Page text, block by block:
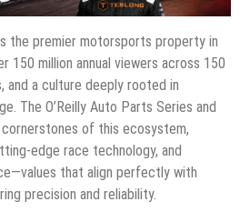
the premier motorsports property in
150 million annual viewers across 150
and a culture deeply rooted in
The O’Reilly Auto Parts Series and
of this ecosystem,
edge race technology, and
that align perfectly with
precision and reliability.